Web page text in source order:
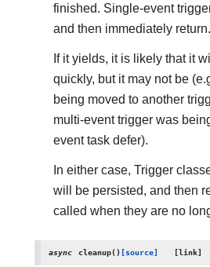
finished. Single-event
and then immediately return.
If it yields, it is likely that it
quickly, but it may not be
being moved to another
multi-event trigger was
event task defer).
In either case, Trigger
will be persisted, and then
called when they are no
async cleanup() [source]